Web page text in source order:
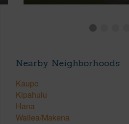
Nearby Neighborhoods
Kaupo
Kipahulu
Hana
Wailea/Makena